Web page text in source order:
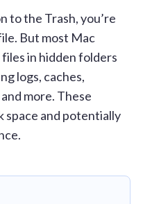
to the Trash, you’re
But most Mac
in hidden folders
logs, caches,
more. These
space and potentially